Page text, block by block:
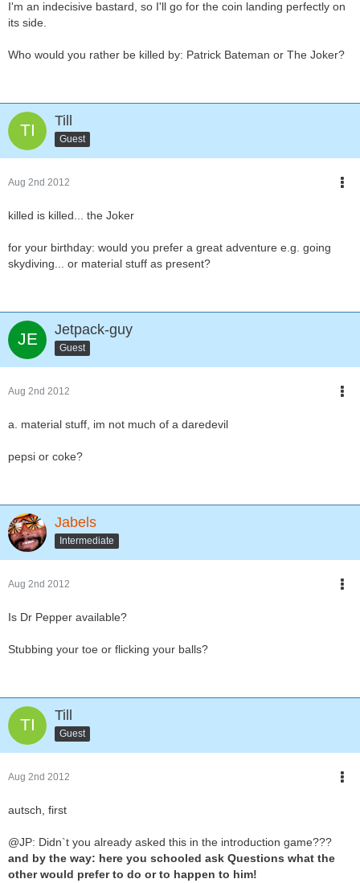
I'm an indecisive bastard, so I'll go for the coin landing perfectly on
its side.
Who would you rather be killed by: Patrick Bateman or The Joker?
Till
Guest
Aug 2nd 2012
killed is killed... the Joker
for your birthday: would you prefer a great adventure e.g. going
skydiving... or material stuff as present?
Jetpack-guy
Guest
Aug 2nd 2012
a. material stuff, im not much of a daredevil
pepsi or coke?
Jabels
Intermediate
Aug 2nd 2012
Is Dr Pepper available?
Stubbing your toe or flicking your balls?
Till
Guest
Aug 2nd 2012
autsch, first
@JP: Didn`t you already asked this in the introduction game???
and by the way: here you schooled ask Questions what the
other would prefer to do or to happen to him!